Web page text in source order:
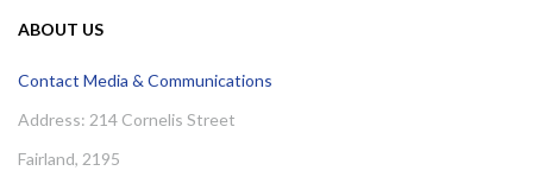
ABOUT US
Contact Media & Communications
Address: 214 Cornelis Street
Fairland, 2195